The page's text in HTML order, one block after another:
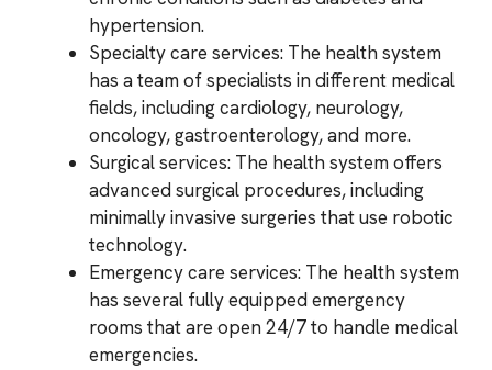
hypertension.
Specialty care services: The health system
has a team of specialists in different medical
fields, including cardiology, neurology,
oncology, gastroenterology, and more.
Surgical services: The health system offers
advanced surgical procedures, including
minimally invasive surgeries that use robotic
technology.
Emergency care services: The health system
has several fully equipped emergency
rooms that are open 24/7 to handle medical
emergencies.